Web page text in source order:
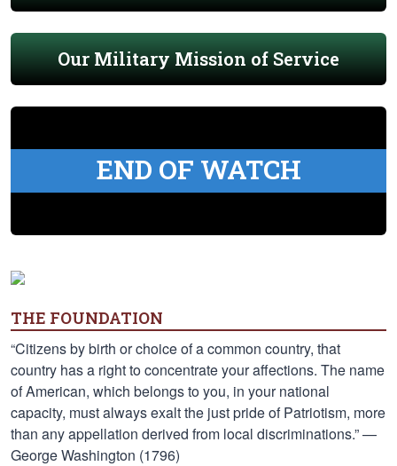
Our Military Mission of Service
END OF WATCH
THE FOUNDATION
“Citizens by birth or choice of a common country, that
country has a right to concentrate your affections. The name
of American, which belongs to you, in your national
capacity, must always exalt the just pride of Patriotism, more
than any appellation derived from local discriminations.” —
George Washington (1796)